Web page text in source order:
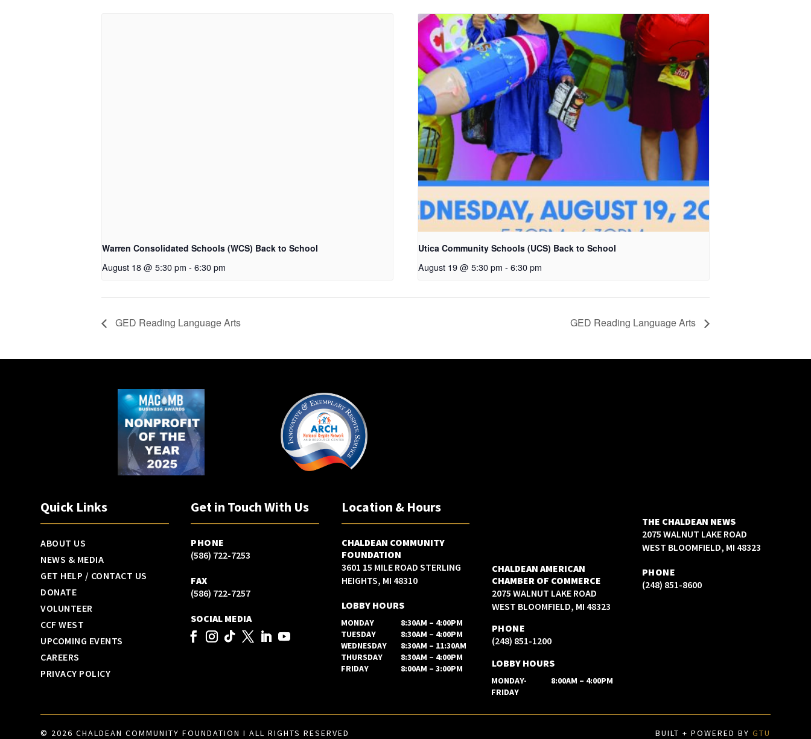
Warren Consolidated Schools (WCS) Back to School
August 18 @ 5:30 pm - 6:30 pm
Utica Community Schools (UCS) Back to School
August 19 @ 5:30 pm - 6:30 pm
GED Reading Language Arts GED Reading Language Arts
Quick Links
ABOUT US
NEWS & MEDIA
GET HELP / CONTACT US
DONATE
VOLUNTEER
CCF WEST
UPCOMING EVENTS
CAREERS
PRIVACY POLICY
Get in Touch With Us
PHONE
(586) 722-7253
FAX
(586) 722-7257
SOCIAL MEDIA
Location & Hours
CHALDEAN COMMUNITY
FOUNDATION
3601 15 MILE ROAD STERLING
HEIGHTS, MI 48310
LOBBY HOURS
MONDAY
8:30AM – 4:00PM
TUESDAY
8:30AM – 4:00PM
WEDNESDAY
8:30AM – 11:30AM
THURSDAY
8:30AM – 4:00PM
FRIDAY
8:00AM – 3:00PM
CHALDEAN AMERICAN
CHAMBER OF COMMERCE
2075 WALNUT LAKE ROAD
WEST BLOOMFIELD, MI 48323
PHONE
(248) 851-1200
LOBBY HOURS
MONDAY-
FRIDAY
8:00AM – 4:00PM
THE CHALDEAN NEWS
2075 WALNUT LAKE ROAD
WEST BLOOMFIELD, MI 48323
PHONE
(248) 851-8600
© 2026 CHALDEAN COMMUNITY FOUNDATION I ALL RIGHTS RESERVED BUILT + POWERED BY GTU